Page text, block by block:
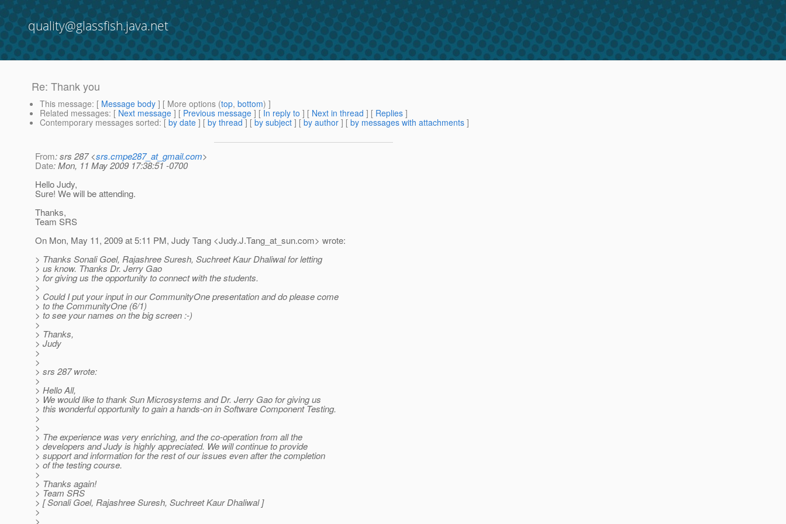
quality@glassfish.java.net
Re: Thank you
This message: [ Message body ] [ More options (top, bottom) ]
Related messages: [ Next message ] [ Previous message ] [ In reply to ] [ Next in thread ] [ Replies ]
Contemporary messages sorted: [ by date ] [ by thread ] [ by subject ] [ by author ] [ by messages with attachments ]
From: srs 287 <srs.cmpe287_at_gmail.com>
Date: Mon, 11 May 2009 17:38:51 -0700
Hello Judy,
Sure! We will be attending.
Thanks,
Team SRS
On Mon, May 11, 2009 at 5:11 PM, Judy Tang <Judy.J.Tang_at_sun.com> wrote:
> Thanks Sonali Goel, Rajashree Suresh, Suchreet Kaur Dhaliwal for letting
> us know. Thanks Dr. Jerry Gao
> for giving us the opportunity to connect with the students.
>
> Could I put your input in our CommunityOne presentation and do please come
> to the CommunityOne (6/1)
> to see your names on the big screen :-)
>
> Thanks,
> Judy
>
>
> srs 287 wrote:
>
> Hello All,
> We would like to thank Sun Microsystems and Dr. Jerry Gao for giving us
> this wonderful opportunity to gain a hands-on in Software Component Testing.
>
>
> The experience was very enriching, and the co-operation from all the
> developers and Judy is highly appreciated. We will continue to provide
> support and information for the rest of our issues even after the completion
> of the testing course.
>
> Thanks again!
> Team SRS
> [ Sonali Goel, Rajashree Suresh, Suchreet Kaur Dhaliwal ]
>
>